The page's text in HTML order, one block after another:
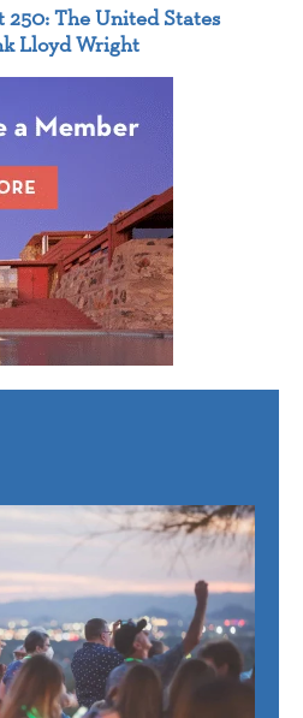
The United States
Lloyd Wright